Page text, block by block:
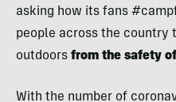
asking how its fans
people across the country
outdoors from the safety
With the number of